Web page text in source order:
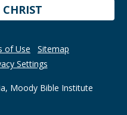
of Use
Sitemap
Settings
Moody Bible Institute